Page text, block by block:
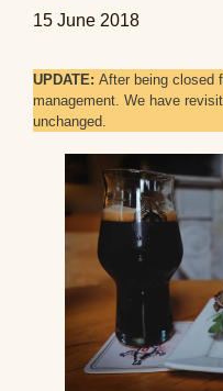
15 June 2018
UPDATE: After being closed
management. We have
unchanged.